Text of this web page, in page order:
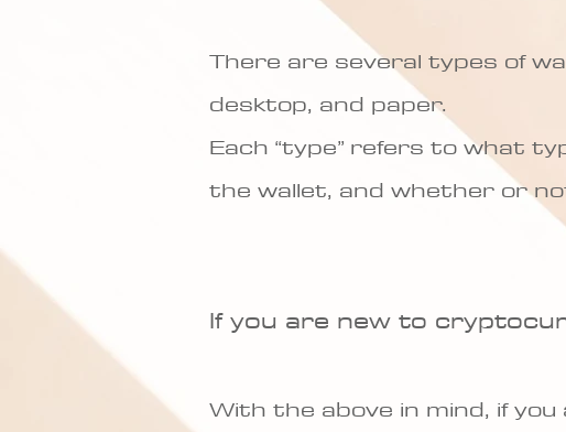
There are several types of
desktop, and paper.
Each “type” refers to what
the wallet, and whether or
If you are new to
With the above in mind, if